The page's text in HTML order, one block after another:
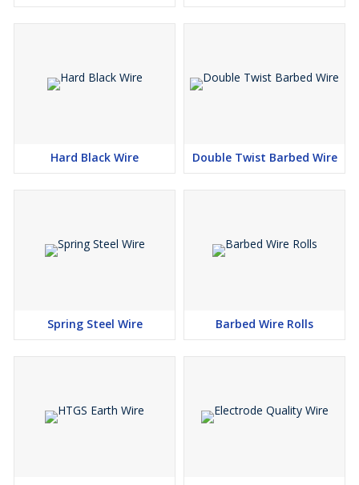
Hard Black Wire Double Twist Barbed Wire
Spring Steel Wire Barbed Wire Rolls